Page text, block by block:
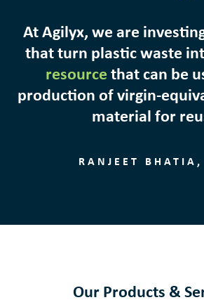
At Agilyx, we are
that turn plastic waste
resource that can be
production of virgin-
material for
RANJEET BHATIA,
Our Products &